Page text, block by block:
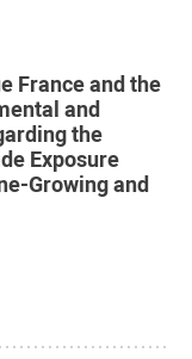
France and the
and
the
Exposure
Growing and